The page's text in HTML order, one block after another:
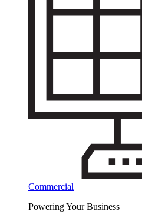
Commercial
Powering Your Business